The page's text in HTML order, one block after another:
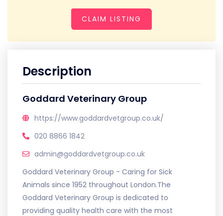
CLAIM LISTING
Description
Goddard Veterinary Group
https://www.goddardvetgroup.co.uk/
020 8866 1842
admin@goddardvetgroup.co.uk
Goddard Veterinary Group - Caring for Sick
Animals since 1952 throughout London.The
Goddard Veterinary Group is dedicated to
providing quality health care with the most